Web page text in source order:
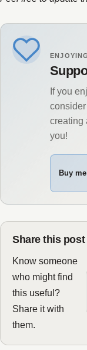
If you
creating
you!
Buy
Share this post
Know someone
who might find
this useful?
Share it with
them.